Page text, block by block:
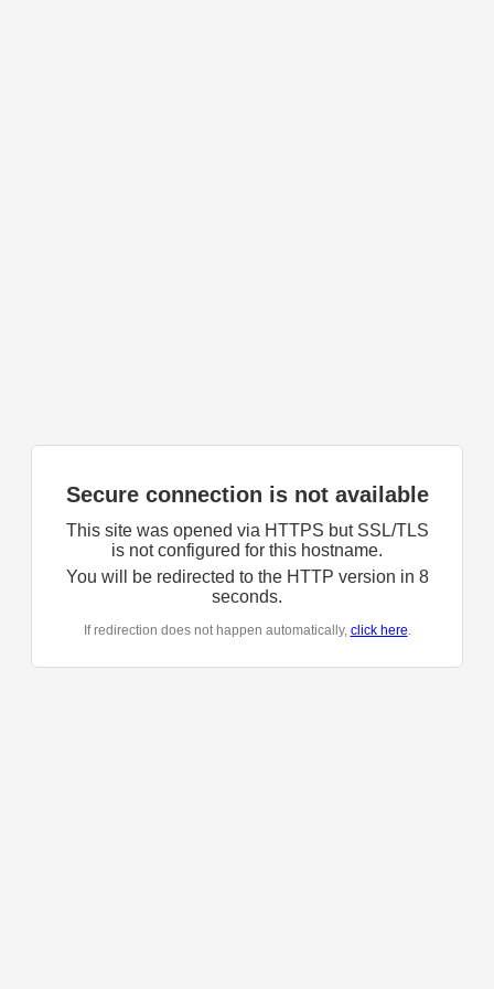
Secure connection is not available
This site was opened via HTTPS but SSL/TLS
is not configured for this hostname.
You will be redirected to the HTTP version in 8
seconds.
If redirection does not happen automatically, click here.